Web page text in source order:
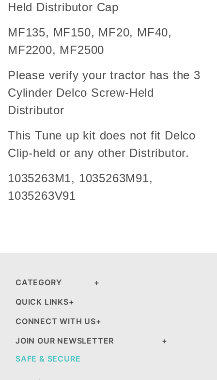
Held Distributor Cap
MF135, MF150, MF20, MF40,
MF2200, MF2500
Please verify your tractor has the 3
Cylinder Delco Screw-Held
Distributor
This Tune up kit does not fit Delco
Clip-held or any other Distributor.
1035263M1, 1035263M91,
1035263V91
CATEGORY
QUICK LINKS
CONNECT WITH US
JOIN OUR NEWSLETTER
SAFE & SECURE